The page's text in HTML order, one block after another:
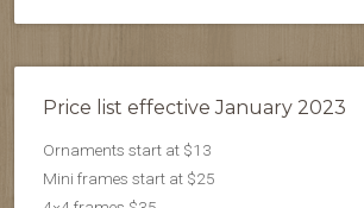
Price list effective January 2023
Ornaments start at $13
Mini frames start at $25